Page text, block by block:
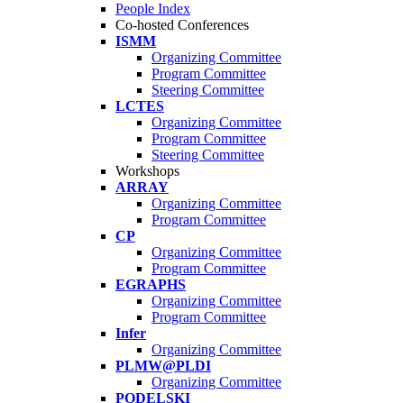
People Index
Co-hosted Conferences
ISMM
Organizing Committee
Program Committee
Steering Committee
LCTES
Organizing Committee
Program Committee
Steering Committee
Workshops
ARRAY
Organizing Committee
Program Committee
CP
Organizing Committee
Program Committee
EGRAPHS
Organizing Committee
Program Committee
Infer
Organizing Committee
PLMW@PLDI
Organizing Committee
PODELSKI